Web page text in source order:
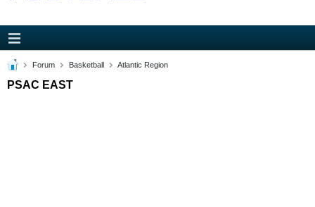
Forum Basketball Atlantic Region
PSAC EAST